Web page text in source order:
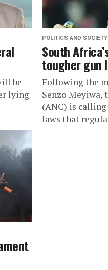
be
lying
POLITICS AND SOCIETY
South
tougher gun
Following the
Senzo Meyiwa,
(ANC) is
laws that